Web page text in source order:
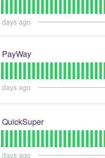
days ago
PayWay
days ago
QuickSuper
days ago